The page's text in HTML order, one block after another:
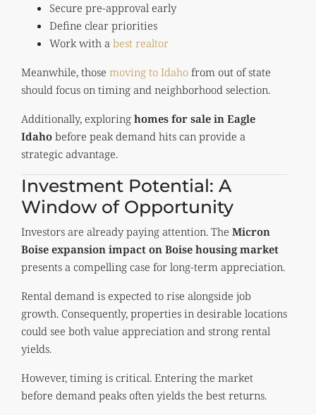
Secure pre-approval early
Define clear priorities
Work with a best realtor
Meanwhile, those moving to Idaho from out of state
should focus on timing and neighborhood selection.
Additionally, exploring homes for sale in Eagle
Idaho before peak demand hits can provide a
strategic advantage.
Investment Potential: A
Window of Opportunity
Investors are already paying attention. The Micron
Boise expansion impact on Boise housing market
presents a compelling case for long-term appreciation.
Rental demand is expected to rise alongside job
growth. Consequently, properties in desirable locations
could see both value appreciation and strong rental
yields.
However, timing is critical. Entering the market
before demand peaks often yields the best returns.